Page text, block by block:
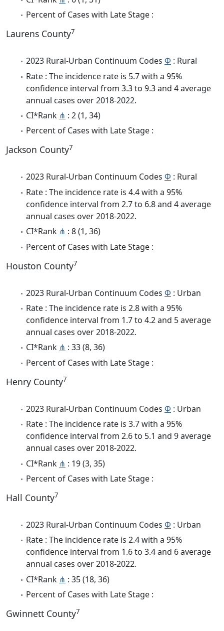
Percent of Cases with Late Stage :
Laurens County7
2023 Rural-Urban Continuum Codes Φ : Rural
Rate : The incidence rate is 5.7 with a 95%
confidence interval from 3.3 to 9.3 and 4 average
annual cases over 2018-2022.
CI*Rank ⋔ : 2 (1, 34)
Percent of Cases with Late Stage :
Jackson County7
2023 Rural-Urban Continuum Codes Φ : Rural
Rate : The incidence rate is 4.4 with a 95%
confidence interval from 2.7 to 6.8 and 4 average
annual cases over 2018-2022.
CI*Rank ⋔ : 8 (1, 36)
Percent of Cases with Late Stage :
Houston County7
2023 Rural-Urban Continuum Codes Φ : Urban
Rate : The incidence rate is 2.8 with a 95%
confidence interval from 1.7 to 4.2 and 5 average
annual cases over 2018-2022.
CI*Rank ⋔ : 33 (8, 36)
Percent of Cases with Late Stage :
Henry County7
2023 Rural-Urban Continuum Codes Φ : Urban
Rate : The incidence rate is 3.7 with a 95%
confidence interval from 2.6 to 5.1 and 9 average
annual cases over 2018-2022.
CI*Rank ⋔ : 19 (3, 35)
Percent of Cases with Late Stage :
Hall County7
2023 Rural-Urban Continuum Codes Φ : Urban
Rate : The incidence rate is 2.4 with a 95%
confidence interval from 1.6 to 3.4 and 6 average
annual cases over 2018-2022.
CI*Rank ⋔ : 35 (18, 36)
Percent of Cases with Late Stage :
Gwinnett County7